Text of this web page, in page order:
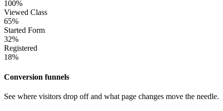
100%
Viewed Class
65%
Started Form
32%
Registered
18%
Conversion funnels
See where visitors drop off and what page changes move the needle.